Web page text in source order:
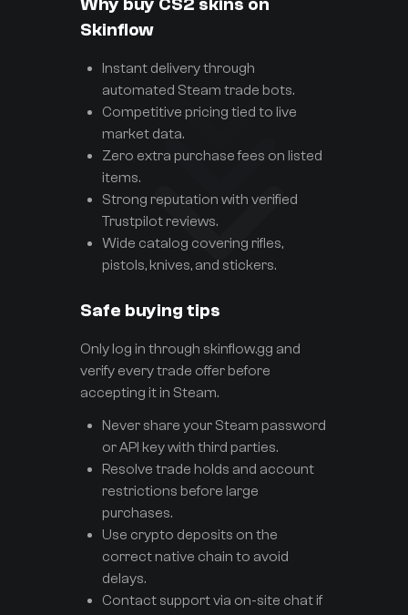
Skinflow
Instant delivery through
automated Steam trade bots.
Competitive pricing tied to live
market data.
Zero extra purchase fees on listed
items.
Strong reputation with verified
Trustpilot reviews.
Wide catalog covering rifles,
pistols, knives, and stickers.
Safe buying tips
Only log in through skinflow.gg and
verify every trade offer before
accepting it in Steam.
Never share your Steam password
or API key with third parties.
Resolve trade holds and account
restrictions before large
purchases.
Use crypto deposits on the
correct native chain to avoid
delays.
Contact support via on-site chat if